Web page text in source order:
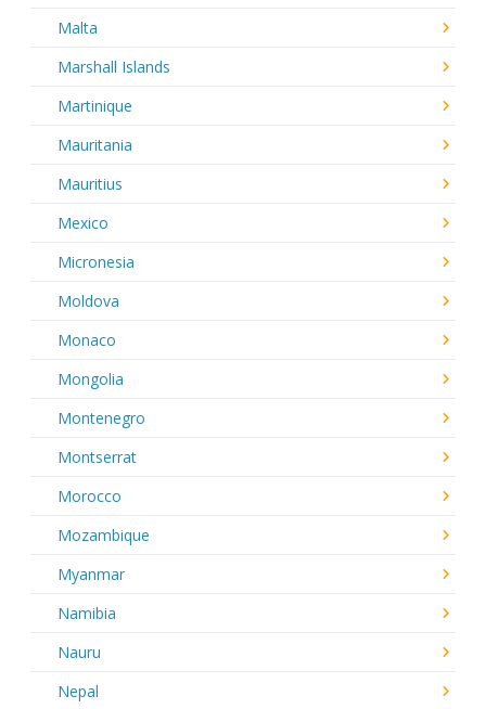
Malta
Marshall Islands
Martinique
Mauritania
Mauritius
Mexico
Micronesia
Moldova
Monaco
Mongolia
Montenegro
Montserrat
Morocco
Mozambique
Myanmar
Namibia
Nauru
Nepal